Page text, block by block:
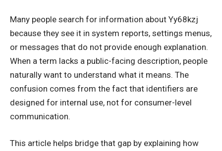
Many people search for information about Yy68kzj
because they see it in system reports, settings menus,
or messages that do not provide enough explanation.
When a term lacks a public-facing description, people
naturally want to understand what it means. The
confusion comes from the fact that identifiers are
designed for internal use, not for consumer-level
communication.
This article helps bridge that gap by explaining how